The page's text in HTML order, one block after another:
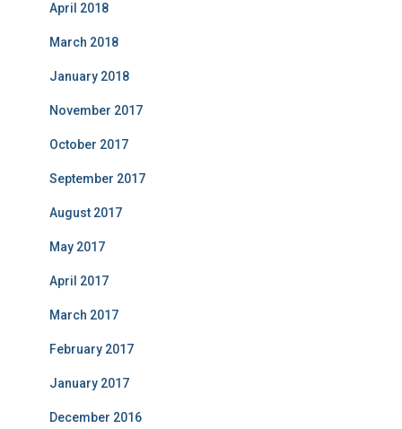
April 2018
March 2018
January 2018
November 2017
October 2017
September 2017
August 2017
May 2017
April 2017
March 2017
February 2017
January 2017
December 2016